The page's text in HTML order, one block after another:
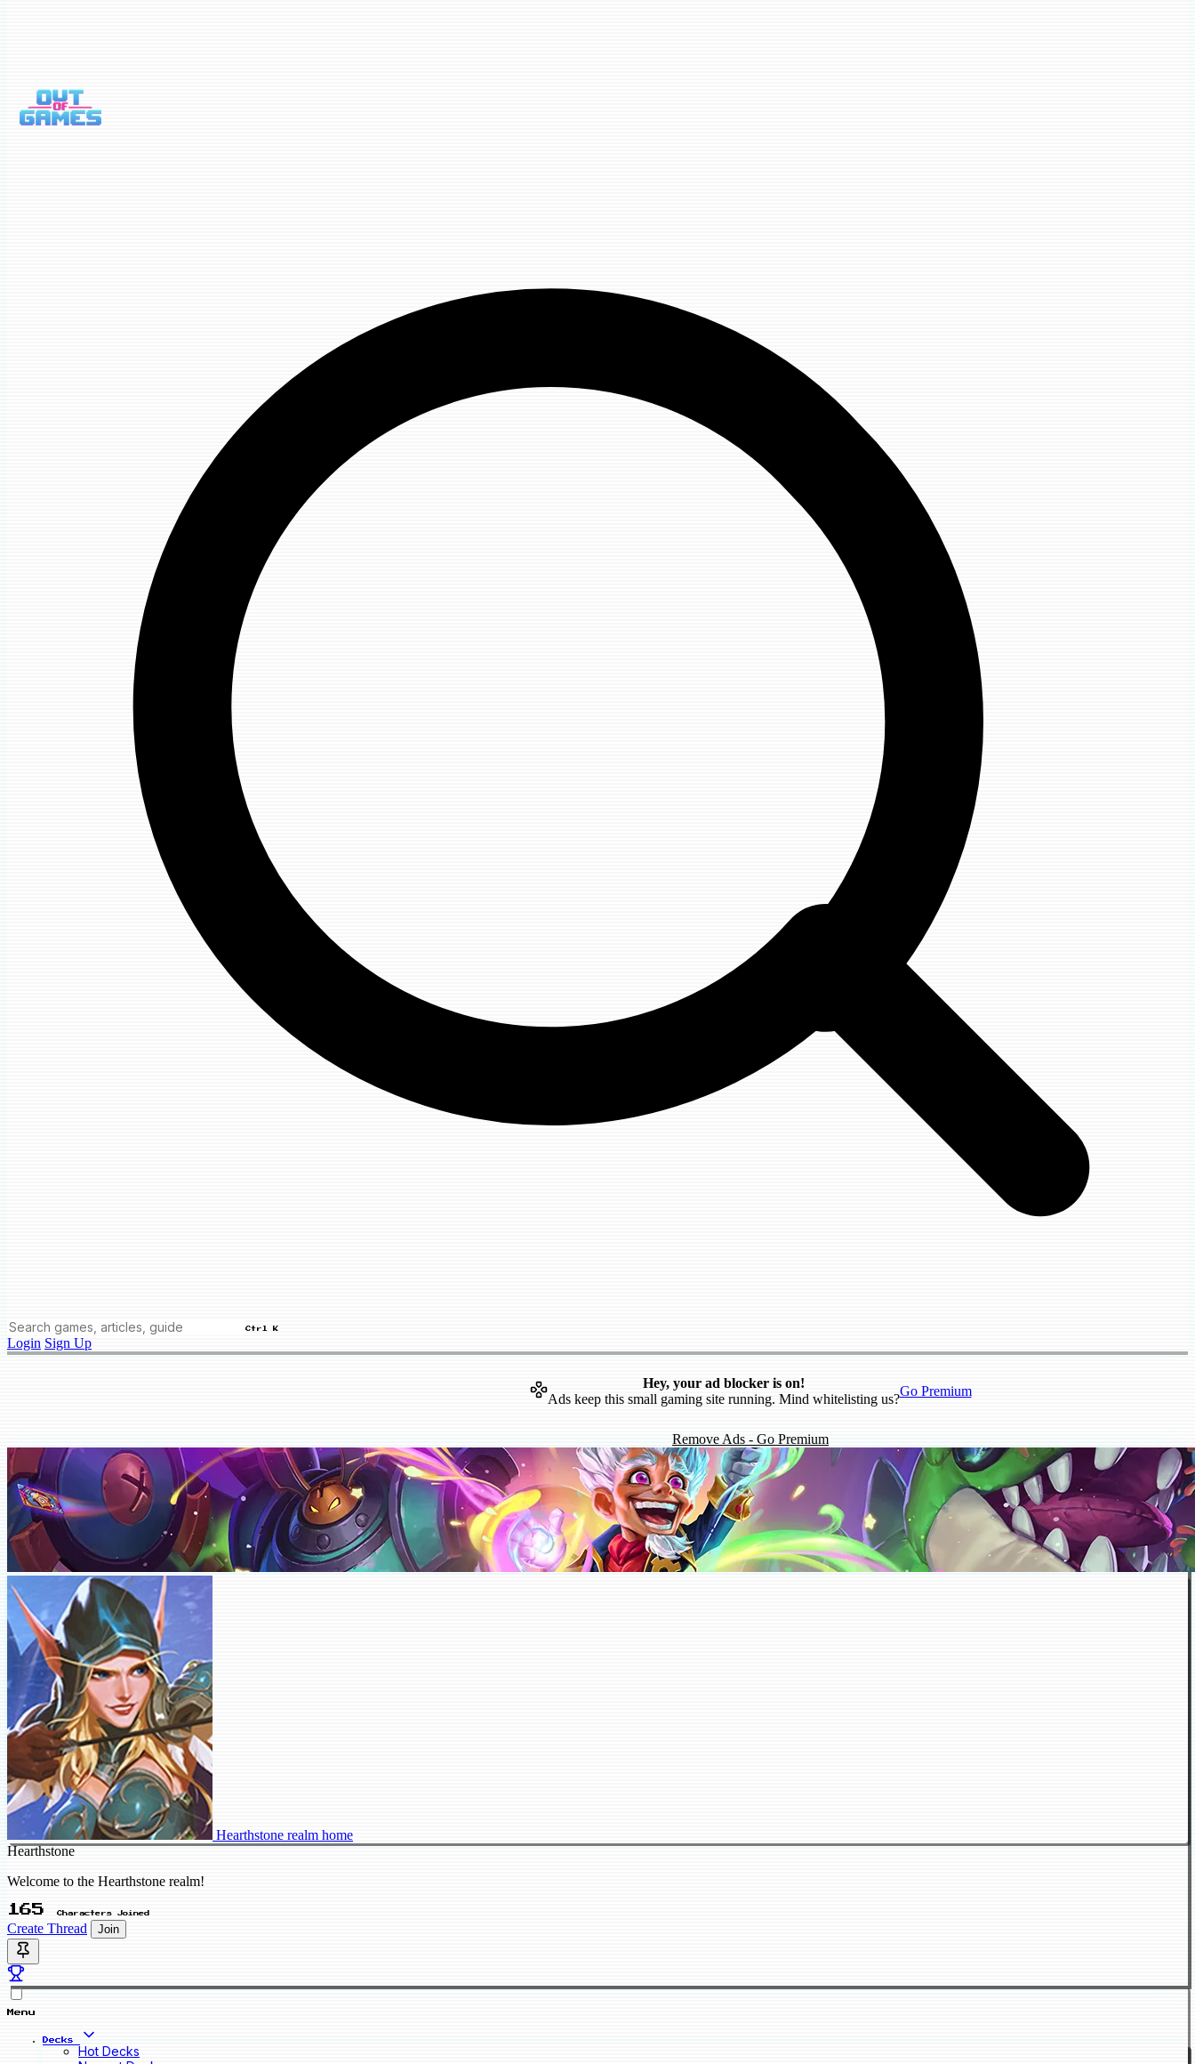
Ctrl K
Login Sign Up
Hey, your ad blocker is on!
Ads keep this small gaming site running. Mind whitelisting us?
Go Premium
Remove Ads - Go Premium
Hearthstone realm home
Hearthstone
Welcome to the Hearthstone realm!
165 Characters Joined
Create Thread Join
Menu
Decks
Hot Decks